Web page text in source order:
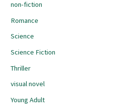
non-fiction
Romance
Science
Science Fiction
Thriller
visual novel
Young Adult